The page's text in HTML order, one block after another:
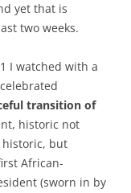
yet that is
two weeks.
I watched with a
transition of
historic not
historic, but
African-
(sworn in by